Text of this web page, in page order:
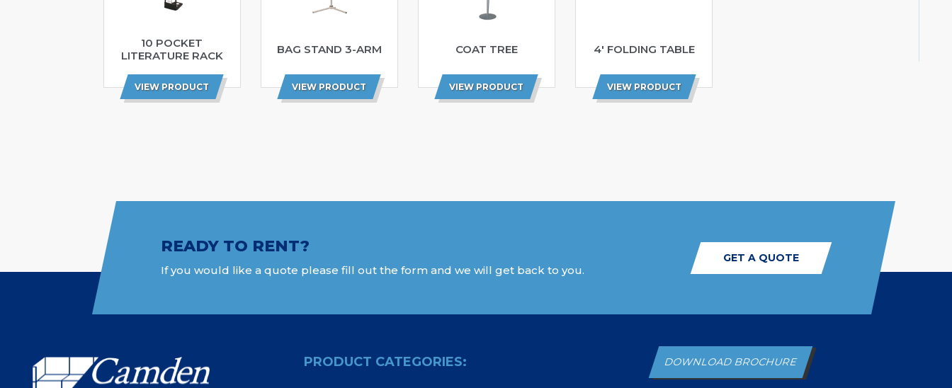
10 POCKET
LITERATURE RACK
VIEW PRODUCT
BAG STAND 3-ARM
VIEW PRODUCT
COAT TREE
VIEW PRODUCT
4′ FOLDING TABLE
VIEW PRODUCT
READY TO RENT?
If you would like a quote please fill out the form and we will get back to you.
GET A QUOTE
PRODUCT CATEGORIES: DOWNLOAD BROCHURE